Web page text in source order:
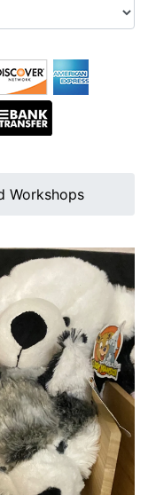
Workshops